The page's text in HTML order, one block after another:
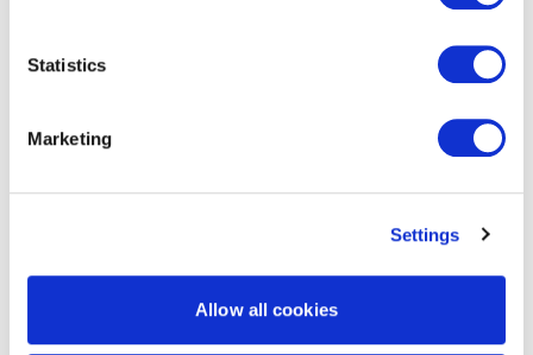
Statistics
Marketing
Settings
Allow all cookies